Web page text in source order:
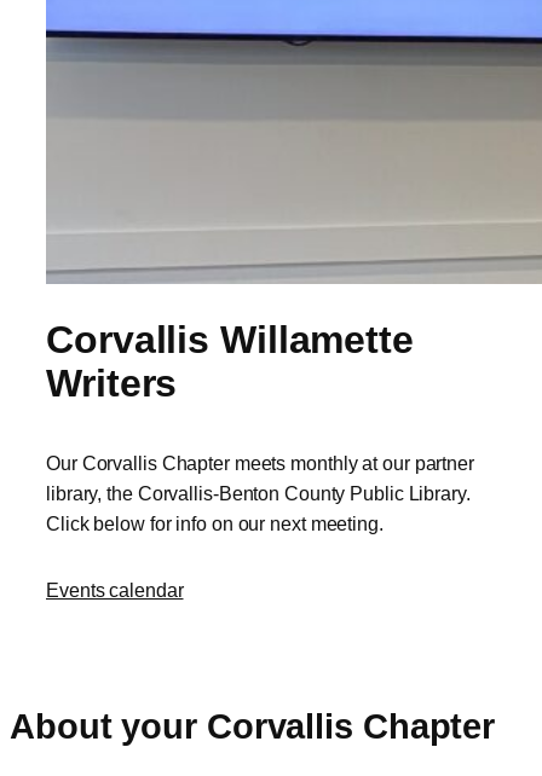
Corvallis Willamette
Writers
Our Corvallis Chapter meets monthly at our partner
library, the Corvallis-Benton County Public Library.
Click below for info on our next meeting.
Events calendar
About your Corvallis Chapter